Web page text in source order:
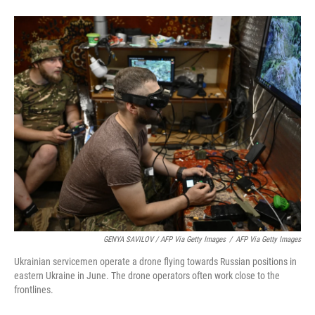
GENYA SAVILOV / AFP Via Getty Images / AFP Via Getty Images
Ukrainian servicemen operate a drone flying towards Russian positions in
eastern Ukraine in June. The drone operators often work close to the
frontlines.